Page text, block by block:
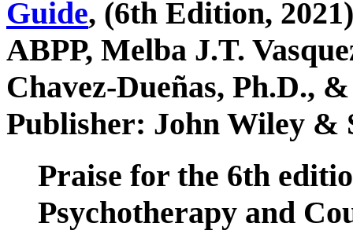
Guide, (6th Edition,
ABPP, Melba J.T.
Chavez-Dueñas, Ph.D.,
Publisher: John Wiley &
Praise for the 6th
Psychotherapy and